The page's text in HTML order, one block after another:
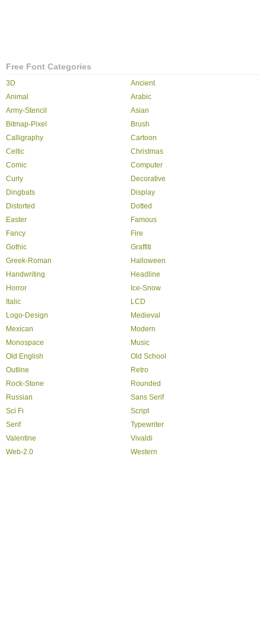
Free Font Categories
3D
Ancient
Animal
Arabic
Army-Stencil
Asian
Bitmap-Pixel
Brush
Calligraphy
Cartoon
Celtic
Christmas
Comic
Computer
Curly
Decorative
Dingbats
Display
Distorted
Dotted
Easter
Famous
Fancy
Fire
Gothic
Graffiti
Greek-Roman
Halloween
Handwriting
Headline
Horror
Ice-Snow
Italic
LCD
Logo-Design
Medieval
Mexican
Modern
Monospace
Music
Old English
Old School
Outline
Retro
Rock-Stone
Rounded
Russian
Sans Serif
Sci Fi
Script
Serif
Typewriter
Valentine
Vivaldi
Web-2.0
Western